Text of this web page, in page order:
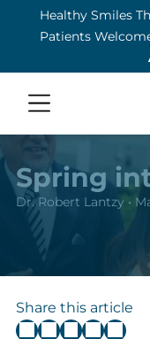
Healthy Smiles
Patients
Spring
Dr. Robert Lantzy •
Share this article
ADD A TITLE
ADD A TITLE
Add a link
Add a link
Add a link
ADD A TITLE
Place an
element you